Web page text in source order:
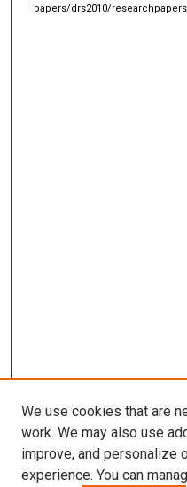
papers/drs2010/
We use cookies that are
work. We may also use
improve, and personalize
experience. You can